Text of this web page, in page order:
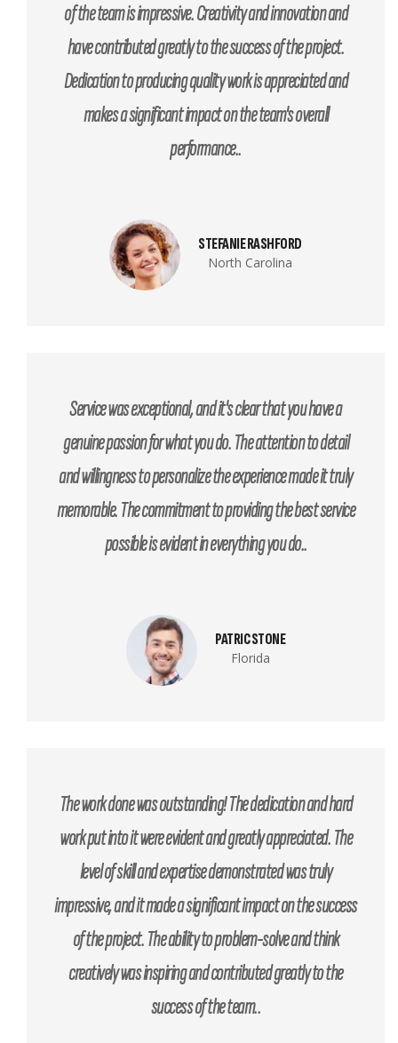
of the team is impressive. Creativity and innovation and
have contributed greatly to the success of the project.
Dedication to producing quality work is appreciated and
makes a significant impact on the team's overall
performance..
STEFANIE RASHFORD
North Carolina
Service was exceptional, and it's clear that you have a
genuine passion for what you do. The attention to detail
and willingness to personalize the experience made it truly
memorable. The commitment to providing the best service
possible is evident in everything you do..
PATRIC STONE
Florida
The work done was outstanding! The dedication and hard
work put into it were evident and greatly appreciated. The
level of skill and expertise demonstrated was truly
impressive, and it made a significant impact on the success
of the project. The ability to problem-solve and think
creatively was inspiring and contributed greatly to the
success of the team..